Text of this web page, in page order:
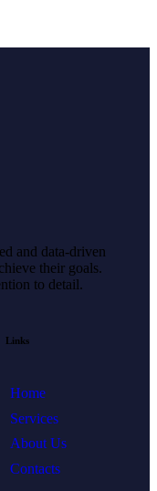
and data-driven
their goals.
to detail.
Links
Home
Services
About Us
Contacts